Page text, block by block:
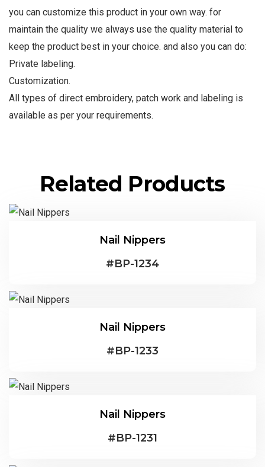
you can customize this product in your own way. for
maintain the quality we always use the quality material to
keep the product best in your choice. and also you can do:
Private labeling.
Customization.
All types of direct embroidery, patch work and labeling is
available as per your requirements.
Related Products
Nail Nippers
#BP-1234
Nail Nippers
#BP-1233
Nail Nippers
#BP-1231